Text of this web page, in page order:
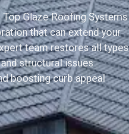
Glaze Roofing Systems
that can extend your
team restores all types
structural issues
boosting curb appeal